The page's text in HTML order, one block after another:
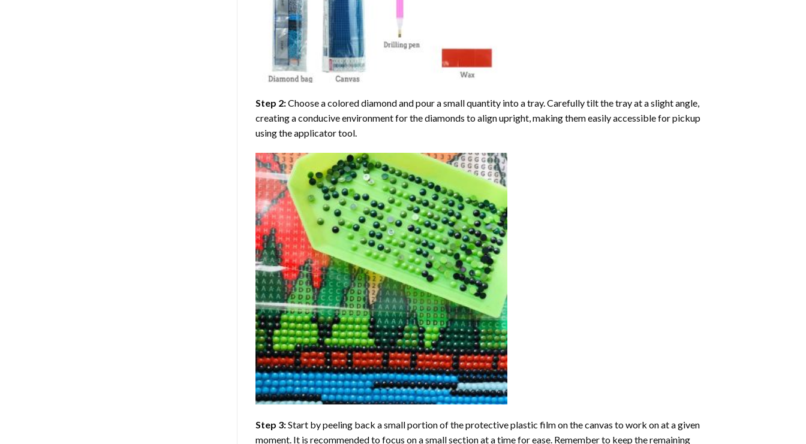
Step 2:Choose a colored diamond and pour a small quantity into a tray. Carefully tilt the tray at a slight angle,
creating a conducive environment for the diamonds to align upright, making them easily accessible for pickup
using the applicator tool.
Step 3:Start by peeling back a small portion of the protective plastic film on the canvas to work on at a given
moment. It is recommended to focus on a small section at a time for ease. Remember to keep the remaining